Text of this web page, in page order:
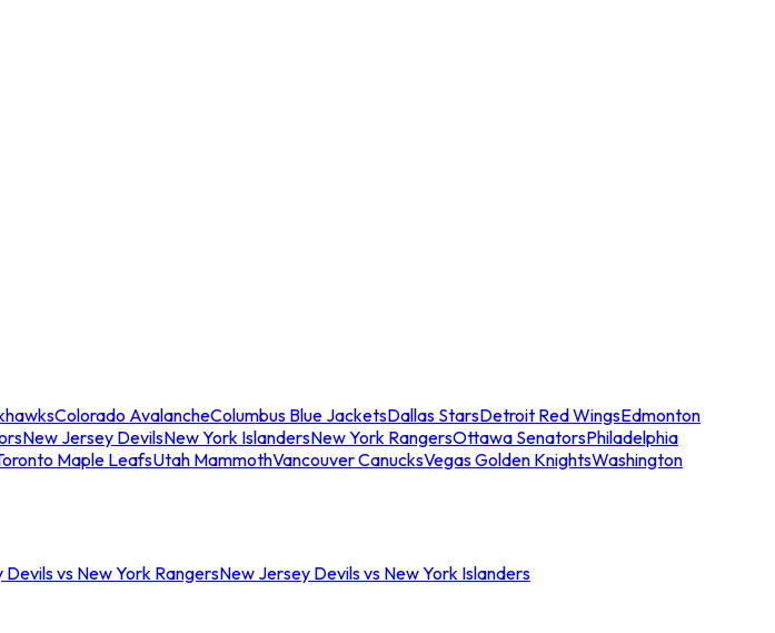
Colorado AvalancheColumbus Blue JacketsDallas StarsDetroit Red WingsEdmonton
New Jersey DevilsNew York IslandersNew York RangersOttawa SenatorsPhiladelphia
Maple LeafsUtah MammothVancouver CanucksVegas Golden KnightsWashington
Devils vs New York RangersNew Jersey Devils vs New York Islanders